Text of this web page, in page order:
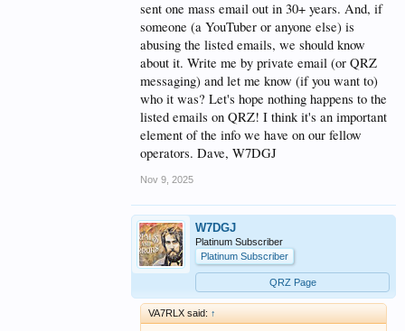
sent one mass email out in 30+ years. And, if
someone (a YouTuber or anyone else) is
abusing the listed emails, we should know
about it. Write me by private email (or QRZ
messaging) and let me know (if you want to)
who it was? Let's hope nothing happens to the
listed emails on QRZ! I think it's an important
element of the info we have on our fellow
operators. Dave, W7DGJ
Nov 9, 2025
W7DGJ
Platinum Subscriber
Platinum Subscriber
QRZ Page
VA7RLX said: ↑